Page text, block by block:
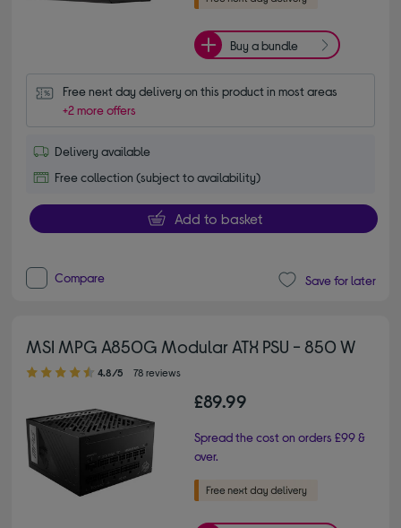
Buy a bundle
Free next day delivery on this product in most areas
+2 more offers
Delivery available
Free collection (subject to availability)
Add to basket
Compare Save for later
MSI MPG A850G Modular ATX PSU - 850 W
4.80 out of 5 stars
4.8/5 78 reviews
£89.99
Spread the cost on orders £99 &
over.